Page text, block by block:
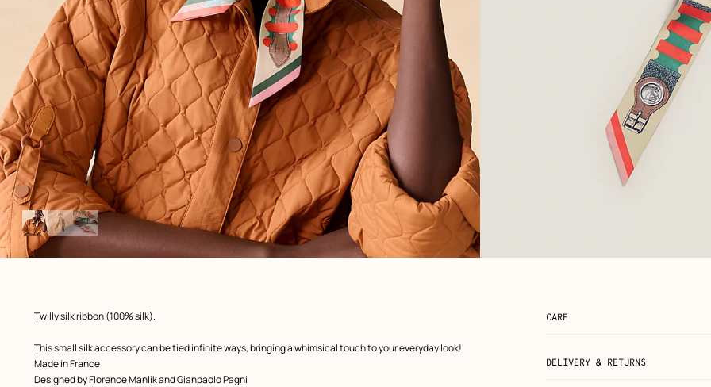
Image
gallery
View: Worn, worn, view 1 of 3,
zoom image View: Flat, flat, view 2 of 3,
zoom image
Product
Twilly silk ribbon (100% silk).
This small silk accessory can be tied infinite ways, bringing a whimsical touch to your everyday look!
Made in France
Designed byFlorence Manlik and Gianpaolo Pagni
CARE
DELIVERY & RETURNS